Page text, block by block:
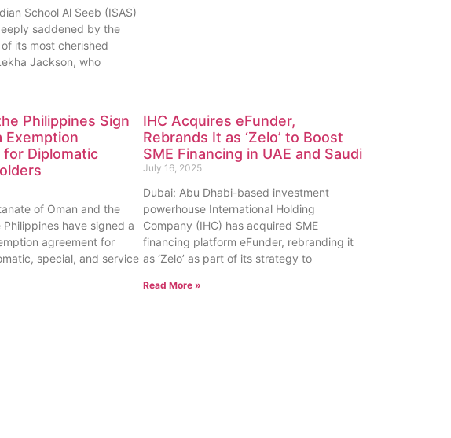
School Al Seeb (ISAS)
saddened by the
its most cherished
Jackson, who
Philippines Sign
Exemption
Diplomatic
of Oman and the
have signed a
agreement for
special, and service
IHC Acquires eFunder,
Rebrands It as ‘Zelo’ to Boost
SME Financing in UAE and Saudi
July 16, 2025
Dubai: Abu Dhabi-based investment
powerhouse International Holding
Company (IHC) has acquired SME
financing platform eFunder, rebranding it
as ‘Zelo’ as part of its strategy to
Read More »